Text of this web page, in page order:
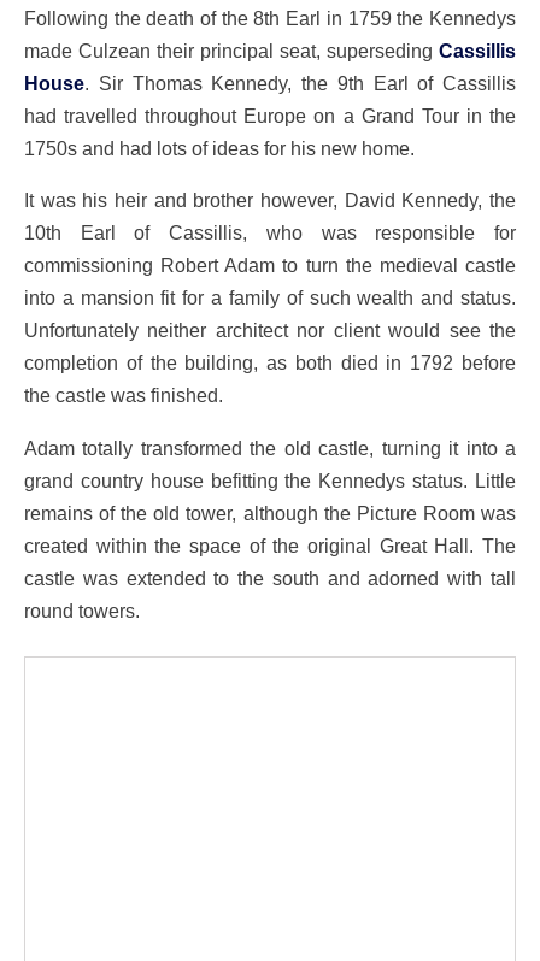
Following the death of the 8th Earl in 1759 the Kennedys
made Culzean their principal seat, superseding Cassillis
House. Sir Thomas Kennedy, the 9th Earl of Cassillis
had travelled throughout Europe on a Grand Tour in the
1750s and had lots of ideas for his new home.
It was his heir and brother however, David Kennedy, the
10th Earl of Cassillis, who was responsible for
commissioning Robert Adam to turn the medieval castle
into a mansion fit for a family of such wealth and status.
Unfortunately neither architect nor client would see the
completion of the building, as both died in 1792 before
the castle was finished.
Adam totally transformed the old castle, turning it into a
grand country house befitting the Kennedys status. Little
remains of the old tower, although the Picture Room was
created within the space of the original Great Hall. The
castle was extended to the south and adorned with tall
round towers.